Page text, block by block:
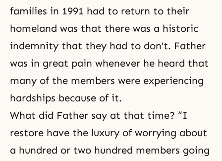
families in 1991 had to return to their
homeland was that there was a historic
indemnity that they had to don’t. Father
was in great pain whenever he heard that
many of the members were experiencing
hardships because of it.
What did Father say at that time? “I
restore have the luxury of worrying about
a hundred or two hundred members going